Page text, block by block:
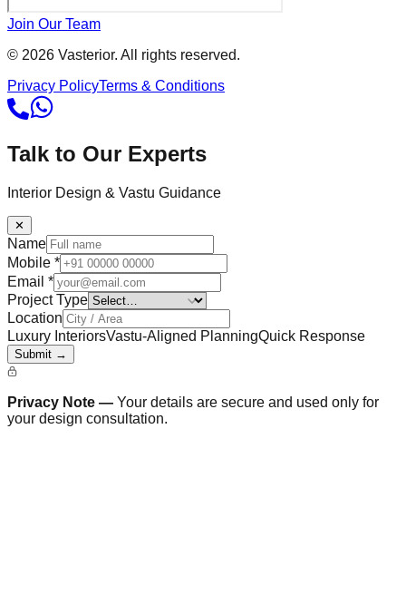
Join Our Team
© 2026 Vasterior. All rights reserved.
Privacy PolicyTerms & Conditions
Talk to Our Experts
Interior Design & Vastu Guidance
✕
Name
Mobile *
Email *
Project Type
Location
Luxury InteriorsVastu-Aligned PlanningQuick Response
Submit →
Privacy Note — Your details are secure and used only for
your design consultation.